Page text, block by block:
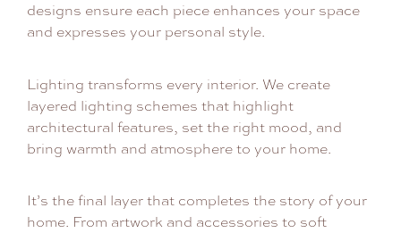
designs ensure each piece enhances your space
and expresses your personal style.
Lighting transforms every interior. We create
layered lighting schemes that highlight
architectural features, set the right mood, and
bring warmth and atmosphere to your home.
It’s the final layer that completes the story of your
home. From artwork and accessories to soft